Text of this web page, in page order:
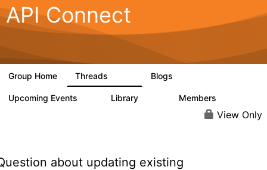
a
t
API Connect
Group Home Threads Blogs
Upcoming Events Library Members
View Only
about updating existing